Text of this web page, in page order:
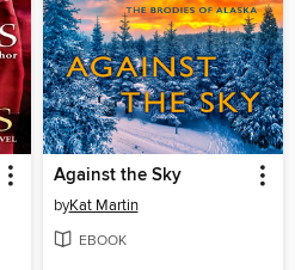
Against the Sky
byKat Martin
EBOOK